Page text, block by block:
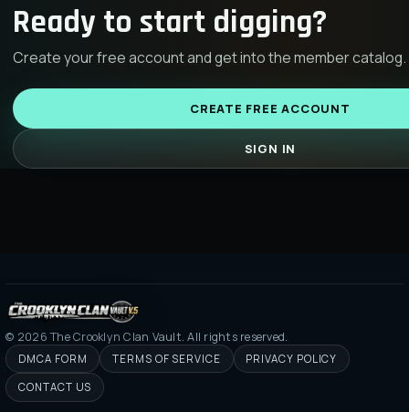
Ready to start digging?
Create your free account and get into the member catalog.
CREATE FREE ACCOUNT
SIGN IN
© 2026 The Crooklyn Clan Vault. All rights reserved.
DMCA FORM TERMS OF SERVICE PRIVACY POLICY
CONTACT US